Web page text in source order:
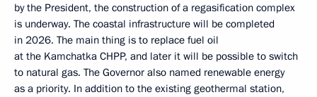
by the President, the construction of a regasification complex
is underway. The coastal infrastructure will be completed
in 2026. The main thing is to replace fuel oil
at the Kamchatka CHPP, and later it will be possible to switch
to natural gas. The Governor also named renewable energy
as a priority. In addition to the existing geothermal station,